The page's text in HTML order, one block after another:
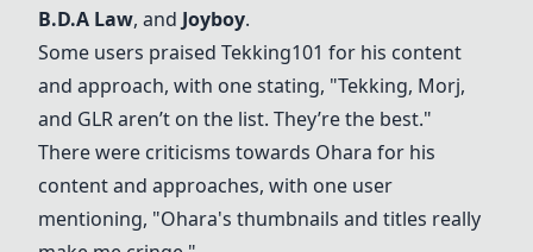
B.D.A Law, and Joyboy.
Some users praised Tekking101 for his content
and approach, with one stating, "Tekking, Morj,
and GLR aren’t on the list. They’re the best."
There were criticisms towards Ohara for his
content and approaches, with one user
mentioning, "Ohara's thumbnails and titles really